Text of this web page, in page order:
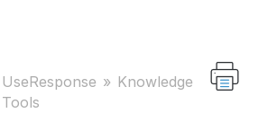
Knowledge